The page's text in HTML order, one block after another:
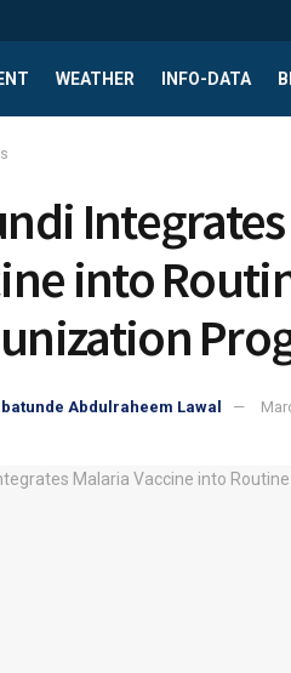
WEATHER INFO-DATA
into
Abdulraheem Lawal